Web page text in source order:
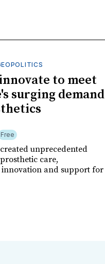
to meet
surging demand
Free
unprecedented
care,
innovation and support for